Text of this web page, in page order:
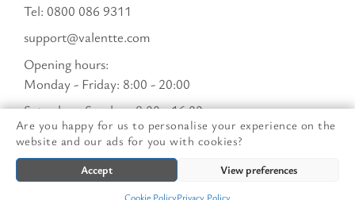
Are you happy for us to personalise your experience on the
website and our ads for you with cookies?
Accept View preferences
Cookie PolicyPrivacy Policy
Tel: 0800 086 9311
support@valentte.com
Opening hours:
Monday - Friday: 8:00 - 20:00
Saturday - Sunday : 8:00 - 16:00
© Valentte Limited. All Rights Reserved. Company:
09771481 VAT: 251062052